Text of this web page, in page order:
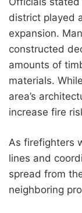
district played
expansion.
constructed
amounts of
materials.
area’s
increase fire
As firefighters
lines and
spread from
neighboring